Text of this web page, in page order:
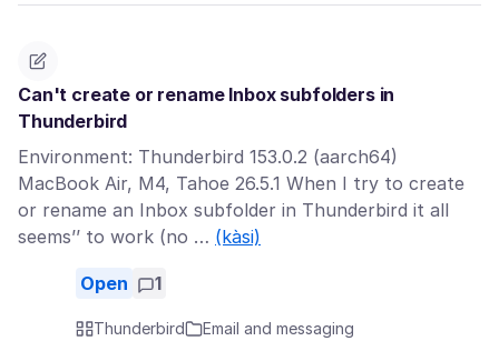
Can't create or rename Inbox subfolders in
Thunderbird
Environment: Thunderbird 153.0.2 (aarch64)
MacBook Air, M4, Tahoe 26.5.1 When I try to create
or rename an Inbox subfolder in Thunderbird it all
seems’’ to work (no … (kàsi)
Open 1
Thunderbird
Email and messaging